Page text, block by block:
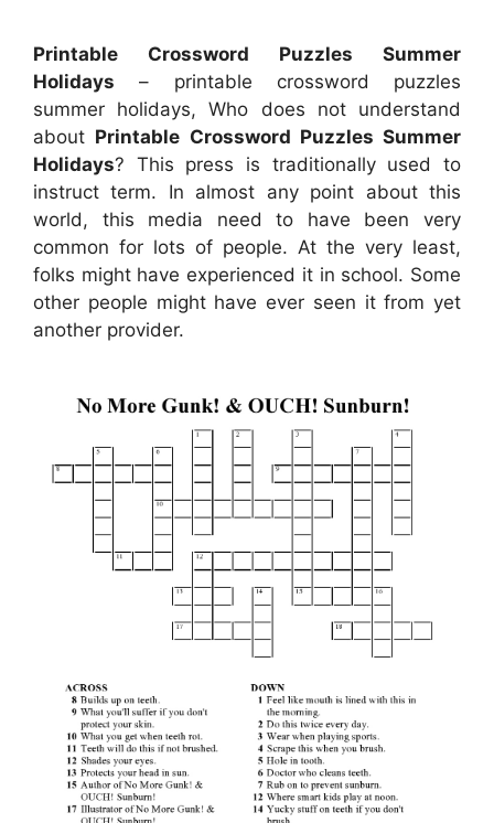
Printable Crossword Puzzles Summer
Holidays – printable crossword puzzles
summer holidays, Who does not understand
about Printable Crossword Puzzles Summer
Holidays? This press is traditionally used to
instruct term. In almost any point about this
world, this media need to have been very
common for lots of people. At the very least,
folks might have experienced it in school. Some
other people might have ever seen it from yet
another provider.